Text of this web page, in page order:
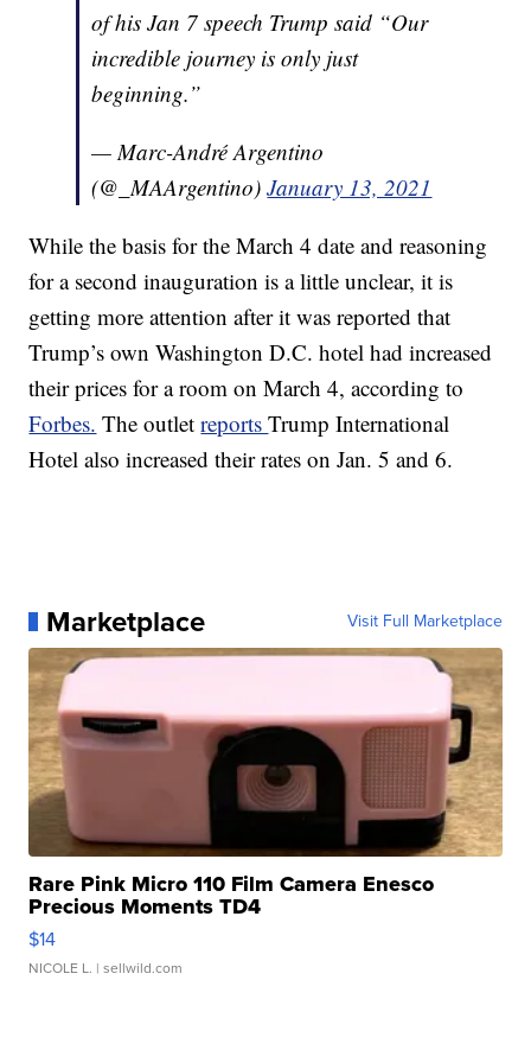
of his Jan 7 speech Trump said “Our
incredible journey is only just
beginning.”
— Marc-André Argentino
(@_MAArgentino)January 13, 2021
While the basis for the March 4 date and reasoning
for a second inauguration is a little unclear, it is
getting more attention after it was reported that
Trump’s own Washington D.C. hotel had increased
their prices for a room on March 4, according to
Forbes. The outletreportsTrump International
Hotel also increased their rates on Jan. 5 and 6.
Marketplace Visit Full Marketplace
Rare Pink Micro 110 Film Camera Enesco
Precious Moments TD4
$14
NICOLE L. | sellwild.com